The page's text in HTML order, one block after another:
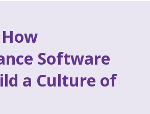
Software
a Culture of